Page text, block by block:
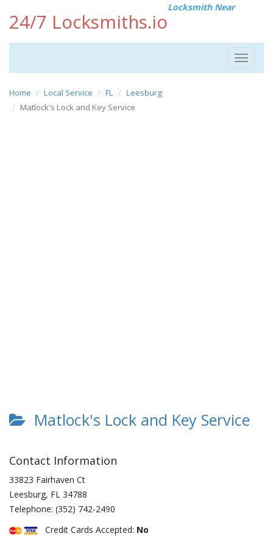
24/7 Locksmiths.io
Locksmith Near
Toggle
Home Local Service FL
Leesburg
Matlock's Lock and Key Service
Matlock's Lock and Key Service
Contact Information
33823 Fairhaven Ct
Leesburg, FL 34788
Telephone: (352) 742-2490
Credit Cards Accepted: No